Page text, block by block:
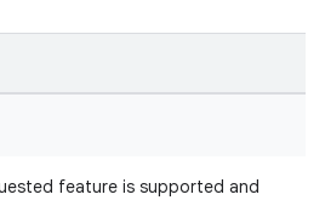
feature is supported and